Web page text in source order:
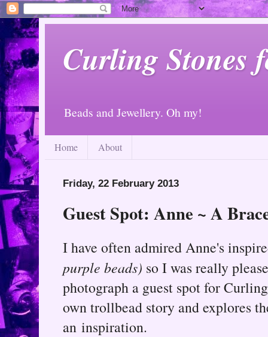
Curling Stones
Beads and Jewellery. Oh my!
Home About
Friday, 22 February 2013
Guest Spot: Anne ~ A
I have often admired Anne's
purple beads) so I was really
photograph a guest spot for
own trollbead story and explores
an inspiration.